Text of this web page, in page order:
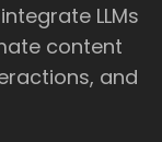
LLMs
content
and